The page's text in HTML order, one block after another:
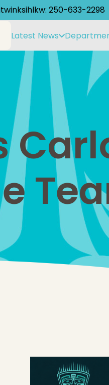
250-633-2298
Latest News